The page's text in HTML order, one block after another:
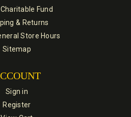
Fund
& Returns
Store Hours
Sitemap
Sign in
Register